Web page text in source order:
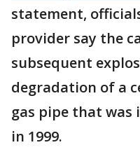
statement,
provider say the
subsequent
degradation of a
gas pipe that
in 1999.